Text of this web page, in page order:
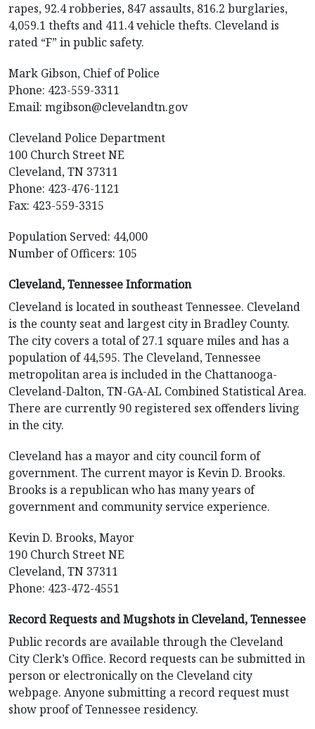
rapes, 92.4 robberies, 847 assaults, 816.2 burglaries,
4,059.1 thefts and 411.4 vehicle thefts. Cleveland is
rated “F” in public safety.
Mark Gibson, Chief of Police
Phone: 423-559-3311
Email: mgibson@clevelandtn.gov
Cleveland Police Department
100 Church Street NE
Cleveland, TN 37311
Phone: 423-476-1121
Fax: 423-559-3315
Population Served: 44,000
Number of Officers: 105
Cleveland, Tennessee Information
Cleveland is located in southeast Tennessee. Cleveland
is the county seat and largest city in Bradley County.
The city covers a total of 27.1 square miles and has a
population of 44,595. The Cleveland, Tennessee
metropolitan area is included in the Chattanooga-
Cleveland-Dalton, TN-GA-AL Combined Statistical Area.
There are currently 90 registered sex offenders living
in the city.
Cleveland has a mayor and city council form of
government. The current mayor is Kevin D. Brooks.
Brooks is a republican who has many years of
government and community service experience.
Kevin D. Brooks, Mayor
190 Church Street NE
Cleveland, TN 37311
Phone: 423-472-4551
Record Requests and Mugshots in Cleveland, Tennessee
Public records are available through the Cleveland
City Clerk’s Office. Record requests can be submitted in
person or electronically on the Cleveland city
webpage. Anyone submitting a record request must
show proof of Tennessee residency.